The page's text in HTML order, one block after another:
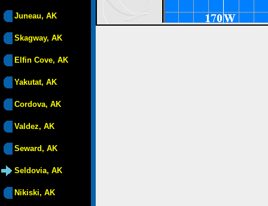
Juneau, AK
Skagway, AK
Elfin Cove, AK
Yakutat, AK
Cordova, AK
Valdez, AK
Seward, AK
Seldovia, AK
Nikiski, AK